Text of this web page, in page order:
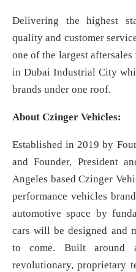
Delivering the highest
quality and customer
one of the largest
in Dubai Industrial City
brands under one roof.
About Czinger Vehicles:
Established in 2019 by
and Founder, President
Angeles based Czinger
performance vehicles
automotive space by
cars will be designed and
to come. Built around
revolutionary, proprietary